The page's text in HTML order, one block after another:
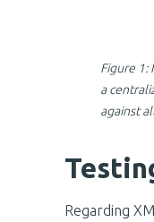
Figure 1:
a
against
Regarding